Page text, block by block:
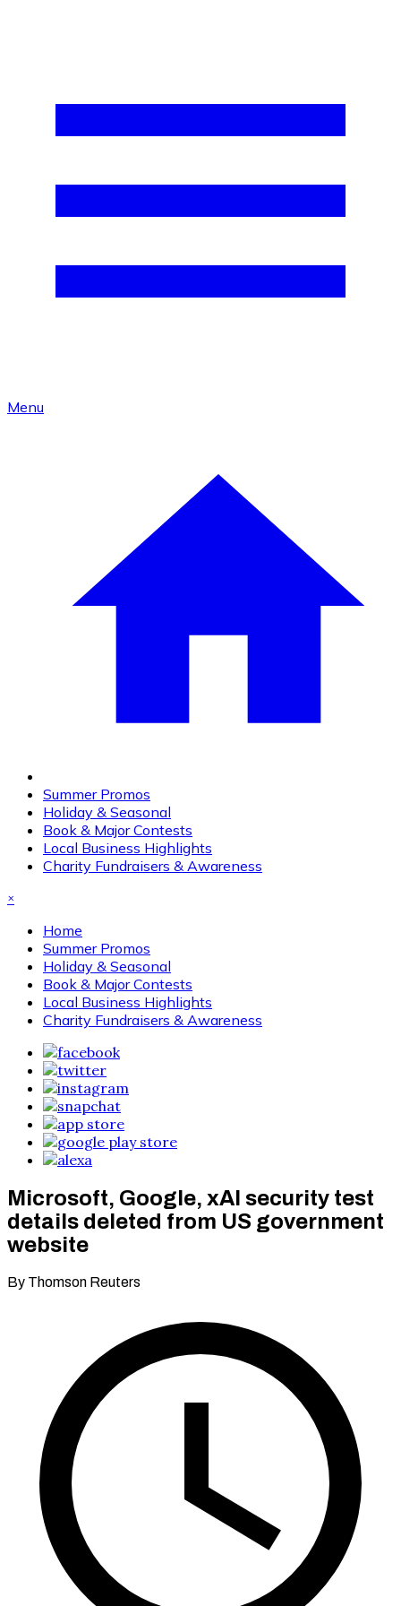
Menu
Summer Promos
Holiday & Seasonal
Book & Major Contests
Local Business Highlights
Charity Fundraisers & Awareness
×
Home
Summer Promos
Holiday & Seasonal
Book & Major Contests
Local Business Highlights
Charity Fundraisers & Awareness
Microsoft, Google, xAI security test
details deleted from US government
website
By Thomson Reuters